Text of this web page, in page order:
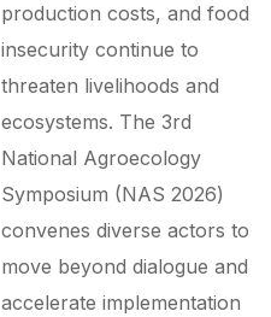
production costs, and food
insecurity continue to
threaten livelihoods and
ecosystems. The 3rd
National Agroecology
Symposium (NAS 2026)
convenes diverse actors to
move beyond dialogue and
accelerate implementation